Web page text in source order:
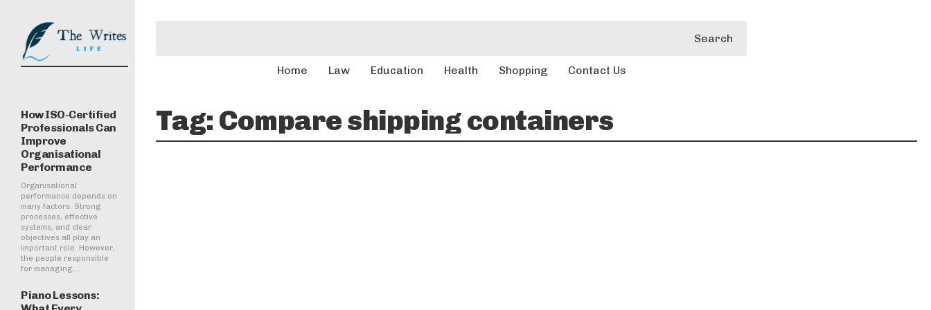
Search
Home Law Education Health Shopping Contact Us
How ISO-Certified
Professionals Can
Improve
Organisational
Performance
Organisational
performance depends on
many factors. Strong
processes, effective
systems, and clear
objectives all play an
important role. However,
the people responsible
for managing,...
Piano Lessons:
Tag: Compare shipping containers